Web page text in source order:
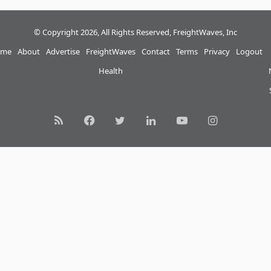
© Copyright 2026, All Rights Reserved, FreightWaves, Inc
About Advertise
FreightWaves
Health
Contact Terms Privacy Logout
RSS FacebookTwitterLinkedInYouTubeInstagram